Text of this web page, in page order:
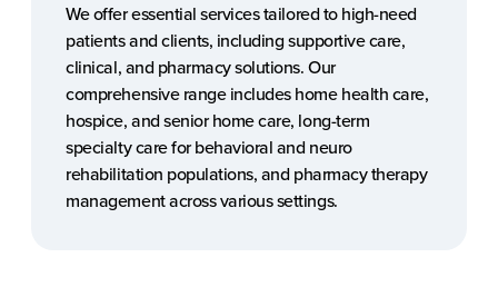
We offer essential services tailored to high-need
patients and clients, including supportive care,
clinical, and pharmacy solutions. Our
comprehensive range includes home health care,
hospice, and senior home care, long-term
specialty care for behavioral and neuro
rehabilitation populations, and pharmacy therapy
management across various settings.